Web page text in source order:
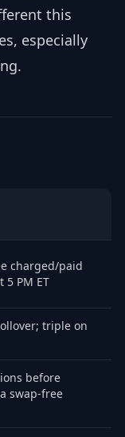
this
especially
charged/paid
PM ET
triple on
before
swap-free